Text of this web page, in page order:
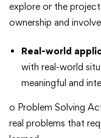
explore or the
ownership and
Real-world
with real-world
meaningful and
o Problem Solving
real problems that